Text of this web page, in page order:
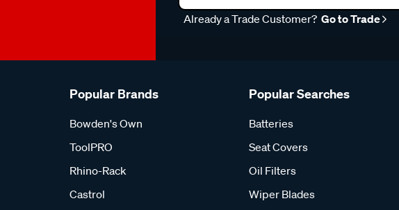
Already a Trade Customer? Go to Trade
Popular Brands
Bowden's Own
ToolPRO
Rhino-Rack
Castrol
Popular Searches
Batteries
Seat Covers
Oil Filters
Wiper Blades